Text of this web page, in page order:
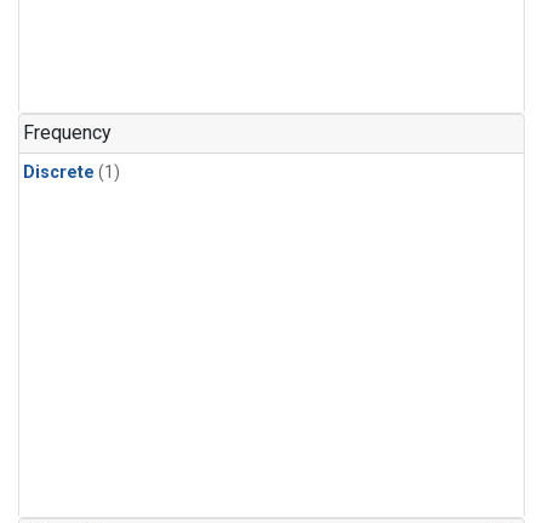
Frequency
Discrete (1)